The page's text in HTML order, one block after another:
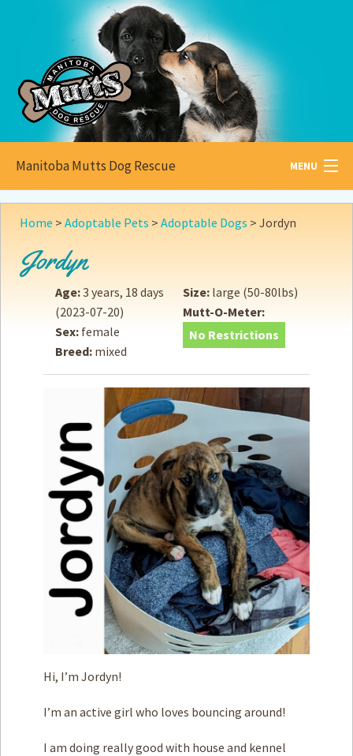
Manitoba Mutts Dog Rescue MENU
All aboutMutts
Become a Foster
Adopt
Donate
Become aVolunteer
Fundraising& Events
Score SomeMutts Merch
Terms of Service
Home > Adoptable Pets > Adoptable Dogs > Jordyn
Jordyn
Age:3 years, 18 days
(2023-07-20)
Sex: female
Breed: mixed
Size: large (50-80lbs)
Mutt-O-Meter:
No Restrictions
Hi, I’m Jordyn!
I’m an active girl who loves bouncing around!
I am doing really good with house and kennel